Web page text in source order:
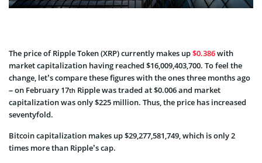
The price of Ripple Token (XRP) currently makes up$0.386with
market capitalization having reached $16,009,403,700. To feel the
change, let’s compare these figures with the ones three months ago
– on February 17th Ripple was traded at $0.006 and market
capitalization was only $225 million. Thus, the price has increased
seventyfold.
Bitcoin capitalization makes up $29,277,581,749, which is only 2
times more than Ripple’s cap.